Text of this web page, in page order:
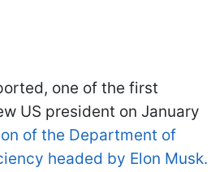
one of the first
US president on January
of the Department of
headed by Elon Musk.